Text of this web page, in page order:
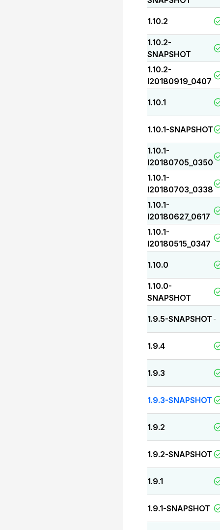
1.10.2
1.10.2-
SNAPSHOT
1.10.2-
I20180919_0407
1.10.1
1.10.1-SNAPSHOT
1.10.1-
I20180705_0350
1.10.1-
I20180703_0338
1.10.1-
I20180627_0617
1.10.1-
I20180515_0347
1.10.0
1.10.0-
SNAPSHOT
1.9.5-SNAPSHOT -
1.9.4
1.9.3
1.9.3-SNAPSHOT
1.9.2
1.9.2-SNAPSHOT
1.9.1
1.9.1-SNAPSHOT